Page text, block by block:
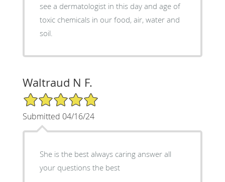
see a dermatologist in this day and age of
toxic chemicals in our food, air, water and
soil.
Waltraud N F.
5/5 Star Rating
Submitted 04/16/24
She is the best always caring answer all
your questions the best